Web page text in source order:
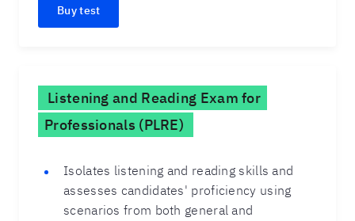
Buy test
Listening and Reading Exam for
Professionals (PLRE)
Isolates listening and reading skills and
assesses candidates' proficiency using
scenarios from both general and